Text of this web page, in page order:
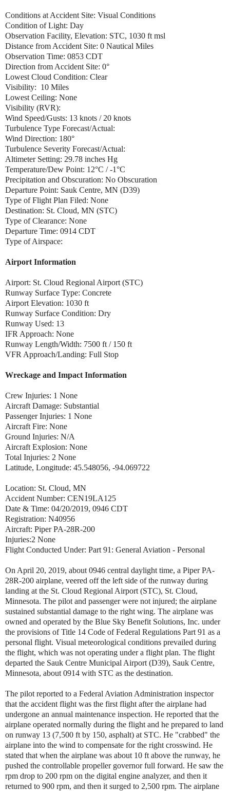
Conditions at Accident Site: Visual Conditions
Condition of Light: Day
Observation Facility, Elevation: STC, 1030 ft msl
Distance from Accident Site: 0 Nautical Miles
Observation Time: 0853 CDT
Direction from Accident Site: 0°
Lowest Cloud Condition: Clear
Visibility: 10 Miles
Lowest Ceiling: None
Visibility (RVR):
Wind Speed/Gusts: 13 knots / 20 knots
Turbulence Type Forecast/Actual:
Wind Direction: 180°
Turbulence Severity Forecast/Actual:
Altimeter Setting: 29.78 inches Hg
Temperature/Dew Point: 12°C / -1°C
Precipitation and Obscuration: No Obscuration
Departure Point: Sauk Centre, MN (D39)
Type of Flight Plan Filed: None
Destination: St. Cloud, MN (STC)
Type of Clearance: None
Departure Time: 0914 CDT
Type of Airspace:
Airport Information
Airport: St. Cloud Regional Airport (STC)
Runway Surface Type: Concrete
Airport Elevation: 1030 ft
Runway Surface Condition: Dry
Runway Used: 13
IFR Approach: None
Runway Length/Width: 7500 ft / 150 ft
VFR Approach/Landing: Full Stop
Wreckage and Impact Information
Crew Injuries: 1 None
Aircraft Damage: Substantial
Passenger Injuries: 1 None
Aircraft Fire: None
Ground Injuries: N/A
Aircraft Explosion: None
Total Injuries: 2 None
Latitude, Longitude: 45.548056, -94.069722
Location: St. Cloud, MN
Accident Number: CEN19LA125
Date & Time: 04/20/2019, 0946 CDT
Registration: N40956
Aircraft: Piper PA-28R-200
Injuries:2 None
Flight Conducted Under: Part 91: General Aviation - Personal
On April 20, 2019, about 0946 central daylight time, a Piper PA-
28R-200 airplane, veered off the left side of the runway during
landing at the St. Cloud Regional Airport (STC), St. Cloud,
Minnesota. The pilot and passenger were not injured; the airplane
sustained substantial damage to the right wing. The airplane was
owned and operated by the Blue Sky Benefit Solutions, Inc. under
the provisions of Title 14 Code of Federal Regulations Part 91 as a
personal flight. Visual meteorological conditions prevailed during
the flight, which was not operating under a flight plan. The flight
departed the Sauk Centre Municipal Airport (D39), Sauk Centre,
Minnesota, about 0914 with STC as the destination.
The pilot reported to a Federal Aviation Administration inspector
that the accident flight was the first flight after the airplane had
undergone an annual maintenance inspection. He reported that the
airplane operated normally during the flight and he prepared to land
on runway 13 (7,500 ft by 150, asphalt) at STC. He "crabbed" the
airplane into the wind to compensate for the right crosswind. He
stated that when the airplane was about 10 ft above the runway, he
pushed the controllable propeller governor full forward. He saw the
rpm drop to 200 rpm on the digital engine analyzer, and then it
returned to 900 rpm, and then it surged to 2,500 rpm. The airplane